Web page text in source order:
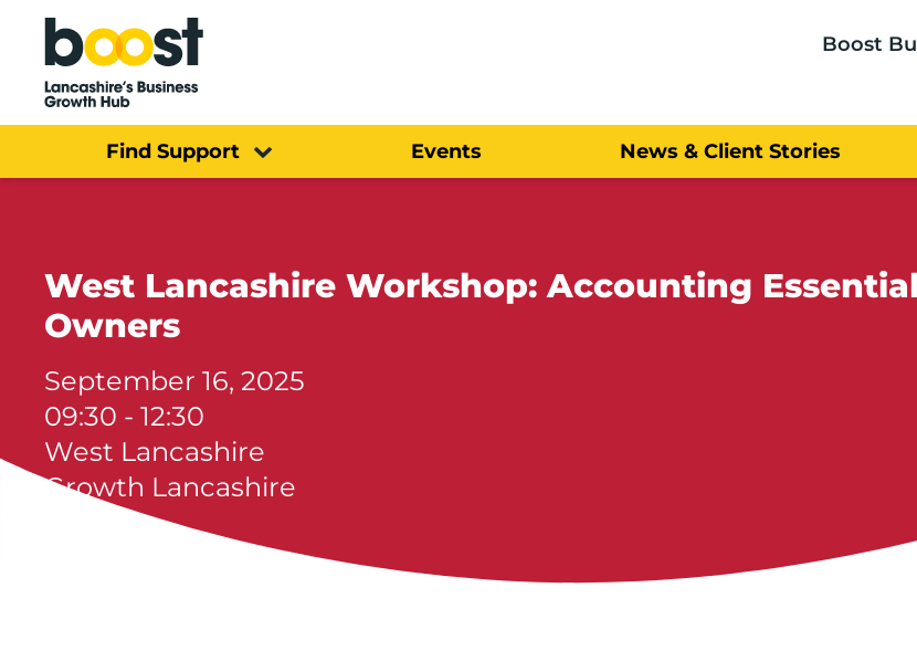
Home
Boost
Find Support Events News & Client Stories
West Lancashire Workshop: Accounting
Owners
September 16, 2025
09:30 - 12:30
West Lancashire
Growth Lancashire